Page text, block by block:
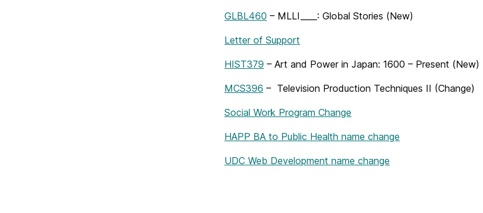
GLBL460 – MLLI____: Global Stories (New)
Letter of Support
HIST379 – Art and Power in Japan: 1600 – Present (New)
MCS396 – Television Production Techniques II (Change)
Social Work Program Change
HAPP BA to Public Health name change
UDC Web Development name change